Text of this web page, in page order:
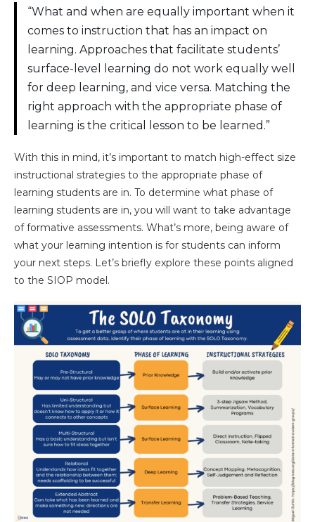
“What and when are equally important when it
comes to instruction that has an impact on
learning. Approaches that facilitate students’
surface-level learning do not work equally well
for deep learning, and vice versa. Matching the
right approach with the appropriate phase of
learning is the critical lesson to be learned.”
With this in mind, it’s important to match high-effect size
instructional strategies to the appropriate phase of
learning students are in. To determine what phase of
learning students are in, you will want to take advantage
of formative assessments. What’s more, being aware of
what your learning intention is for students can inform
your next steps. Let’s briefly explore these points aligned
to the SIOP model.